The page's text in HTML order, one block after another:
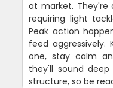
at market.
requiring light
Peak action
feed aggressively.
one, stay calm
they'll sound
structure, so be